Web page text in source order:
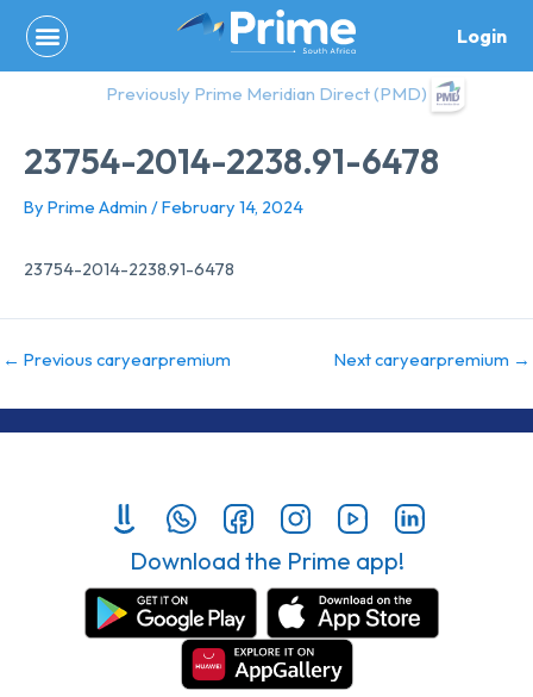
content
Login
Previously Prime Meridian Direct (PMD)
23754-2014-2238.91-6478
By Prime Admin /February 14, 2024
23754-2014-2238.91-6478
← Previous caryearpremium Next caryearpremium →
Download the Prime app!